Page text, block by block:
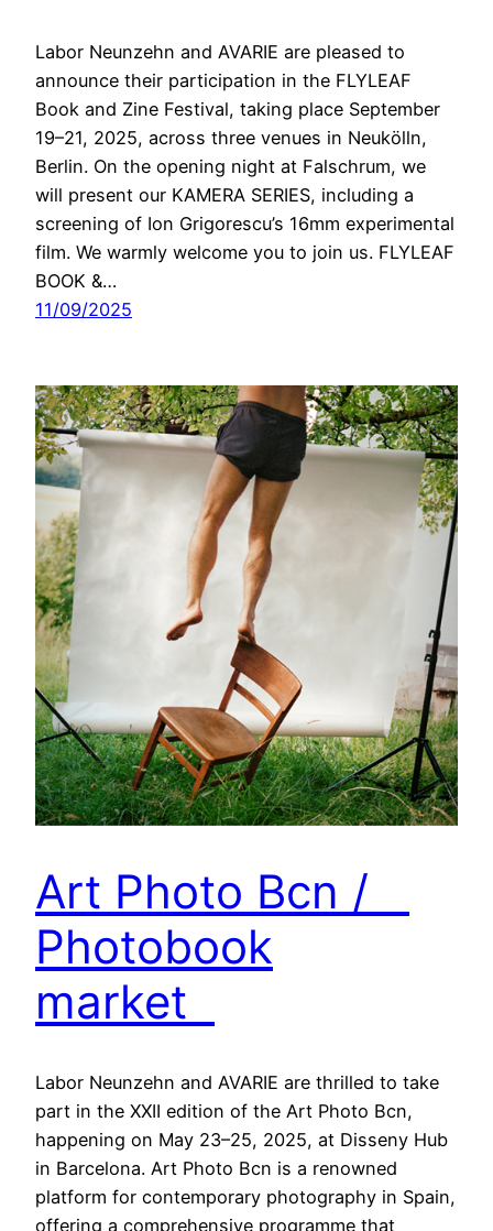
Labor Neunzehn and AVARIE are pleased to
announce their participation in the FLYLEAF
Book and Zine Festival, taking place September
19–21, 2025, across three venues in Neukölln,
Berlin. On the opening night at Falschrum, we
will present our KAMERA SERIES, including a
screening of Ion Grigorescu’s 16mm experimental
film. We warmly welcome you to join us. FLYLEAF
BOOK &…
11/09/2025
Art Photo Bcn /
Photobook
market
Labor Neunzehn and AVARIE are thrilled to take
part in the XXII edition of the Art Photo Bcn,
happening on May 23–25, 2025, at Disseny Hub
in Barcelona. Art Photo Bcn is a renowned
platform for contemporary photography in Spain,
offering a comprehensive programme that